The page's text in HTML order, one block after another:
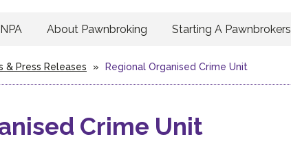
About Pawnbroking Starting A Pawnbrokers
& Press Releases » Regional Organised Crime Unit
Crime Unit